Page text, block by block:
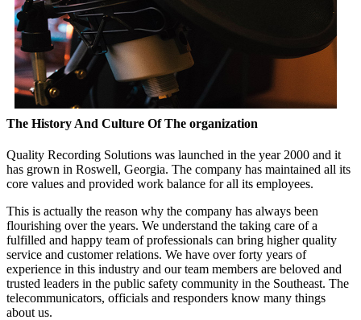
The History And Culture Of The organization
Quality Recording Solutions was launched in the year 2000 and it
has grown in Roswell, Georgia. The company has maintained all its
core values and provided work balance for all its employees.
This is actually the reason why the company has always been
flourishing over the years. We understand the taking care of a
fulfilled and happy team of professionals can bring higher quality
service and customer relations. We have over forty years of
experience in this industry and our team members are beloved and
trusted leaders in the public safety community in the Southeast. The
telecommunicators, officials and responders know many things
about us.